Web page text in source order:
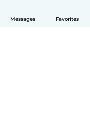
Messages Favorites